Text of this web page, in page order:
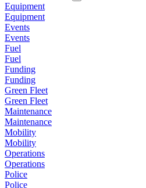
Equipment
Equipment
Events
Events
Fuel
Fuel
Funding
Funding
Green Fleet
Green Fleet
Maintenance
Maintenance
Mobility
Mobility
Operations
Operations
Police
Police